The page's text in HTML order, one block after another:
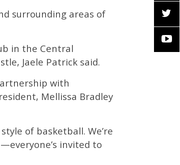
surrounding areas of
in the Central
Jaele Patrick said.
with
Mellissa Bradley
of basketball. We’re
invited to